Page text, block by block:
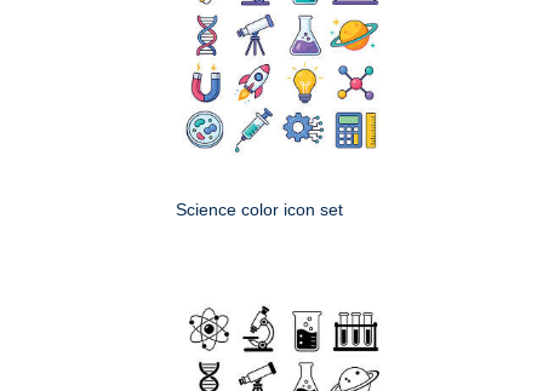
Science color icon set